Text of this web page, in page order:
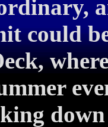
could